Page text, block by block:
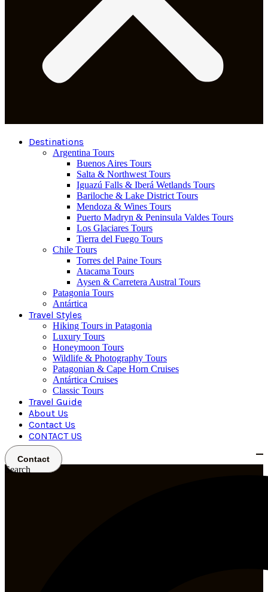
Destinations
Argentina Tours
Buenos Aires Tours
Salta & Northwest Tours
Iguazú Falls & Iberá Wetlands Tours
Bariloche & Lake District Tours
Mendoza & Wines Tours
Puerto Madryn & Peninsula Valdes Tours
Los Glaciares Tours
Tierra del Fuego Tours
Chile Tours
Torres del Paine Tours
Atacama Tours
Aysen & Carretera Austral Tours
Patagonia Tours
Antártica
Travel Styles
Hiking Tours in Patagonia
Luxury Tours
Honeymoon Tours
Wildlife & Photography Tours
Patagonian & Cape Horn Cruises
Antártica Cruises
Classic Tours
Travel Guide
About Us
Contact Us
CONTACT US
Contact
Search